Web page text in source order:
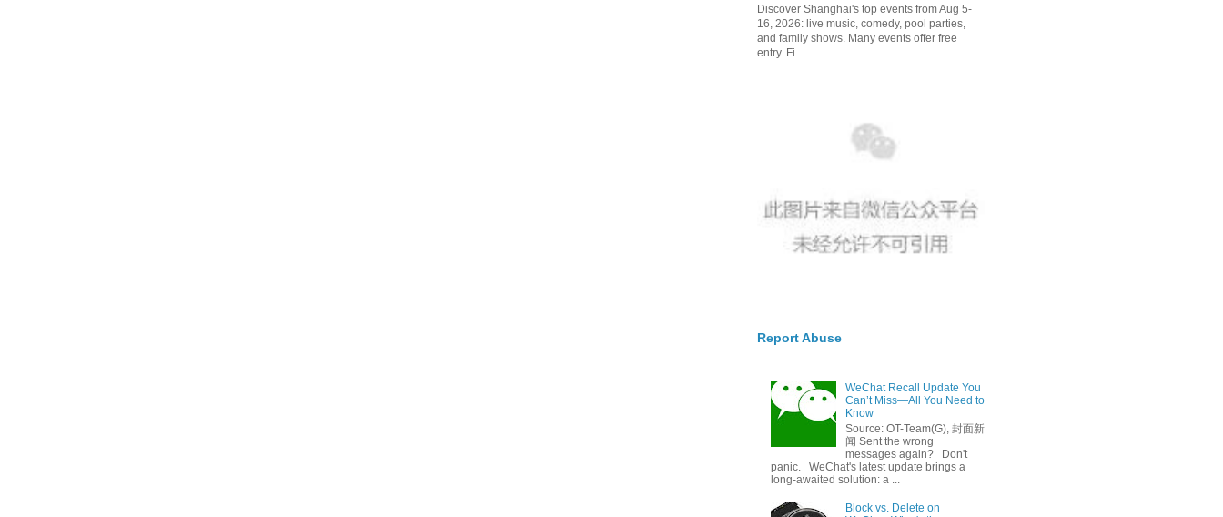
Discover Shanghai's top events from Aug 5-
16, 2026: live music, comedy, pool parties,
and family shows. Many events offer free
entry. Fi...
Report Abuse
WeChat Recall Update You
Can’t Miss—All You Need to
Know
Source: OT-Team(G), 封面新
闻 Sent the wrong
messages again? Don't
panic. WeChat's latest update brings a
long-awaited solution: a ...
Block vs. Delete on